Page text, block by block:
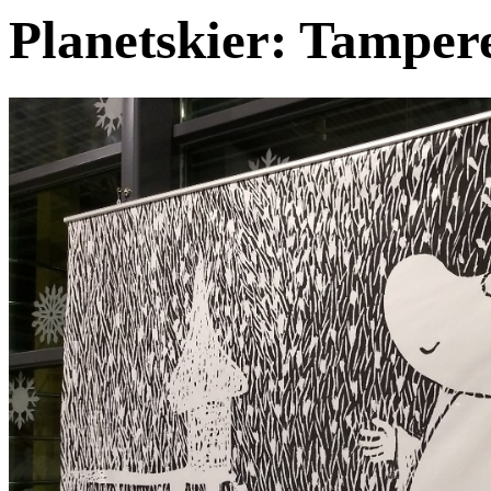
Planetskier: